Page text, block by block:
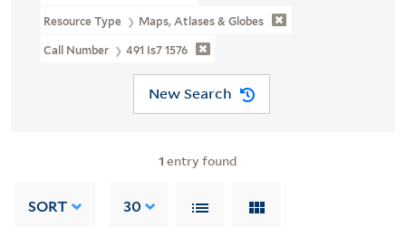
Resource Type Maps, Atlases & Globes
Call Number 491 Is7 1576
New Search
1 entry found
SORT 30